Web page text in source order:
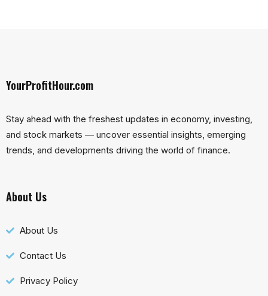
YourProfitHour.com
Stay ahead with the freshest updates in economy, investing,
and stock markets — uncover essential insights, emerging
trends, and developments driving the world of finance.
About Us
About Us
Contact Us
Privacy Policy